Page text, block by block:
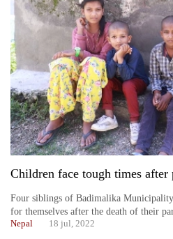
Children face tough times after
Four siblings of Badimalika
for themselves after the death of their
Nepal 18 jul, 2022